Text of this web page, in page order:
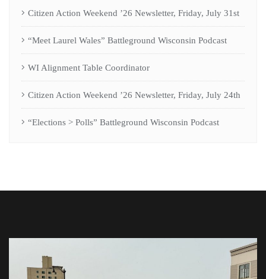
Citizen Action Weekend ’26 Newsletter, Friday, July 31st
“Meet Laurel Wales” Battleground Wisconsin Podcast
WI Alignment Table Coordinator
Citizen Action Weekend ’26 Newsletter, Friday, July 24th
“Elections > Polls” Battleground Wisconsin Podcast